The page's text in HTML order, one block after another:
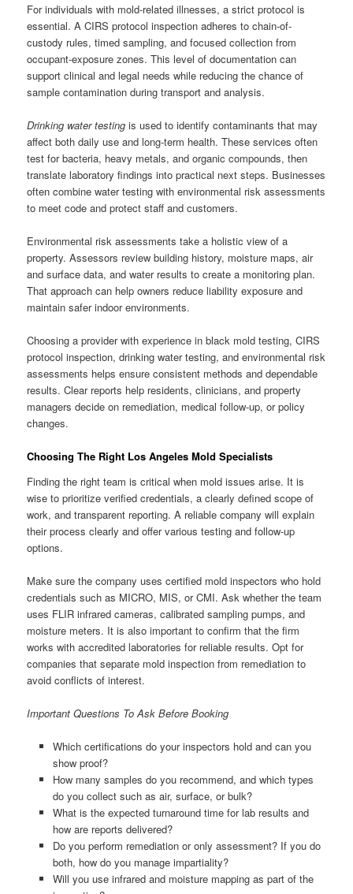
For individuals with mold-related illnesses, a strict protocol is
essential. A CIRS protocol inspection adheres to chain-of-
custody rules, timed sampling, and focused collection from
occupant-exposure zones. This level of documentation can
support clinical and legal needs while reducing the chance of
sample contamination during transport and analysis.
Drinking water testing is used to identify contaminants that may
affect both daily use and long-term health. These services often
test for bacteria, heavy metals, and organic compounds, then
translate laboratory findings into practical next steps. Businesses
often combine water testing with environmental risk assessments
to meet code and protect staff and customers.
Environmental risk assessments take a holistic view of a
property. Assessors review building history, moisture maps, air
and surface data, and water results to create a monitoring plan.
That approach can help owners reduce liability exposure and
maintain safer indoor environments.
Choosing a provider with experience in black mold testing, CIRS
protocol inspection, drinking water testing, and environmental risk
assessments helps ensure consistent methods and dependable
results. Clear reports help residents, clinicians, and property
managers decide on remediation, medical follow-up, or policy
changes.
Choosing The Right Los Angeles Mold Specialists
Finding the right team is critical when mold issues arise. It is
wise to prioritize verified credentials, a clearly defined scope of
work, and transparent reporting. A reliable company will explain
their process clearly and offer various testing and follow-up
options.
Make sure the company uses certified mold inspectors who hold
credentials such as MICRO, MIS, or CMI. Ask whether the team
uses FLIR infrared cameras, calibrated sampling pumps, and
moisture meters. It is also important to confirm that the firm
works with accredited laboratories for reliable results. Opt for
companies that separate mold inspection from remediation to
avoid conflicts of interest.
Important Questions To Ask Before Booking
Which certifications do your inspectors hold and can you
show proof?
How many samples do you recommend, and which types
do you collect such as air, surface, or bulk?
What is the expected turnaround time for lab results and
how are reports delivered?
Do you perform remediation or only assessment? If you do
both, how do you manage impartiality?
Will you use infrared and moisture mapping as part of the